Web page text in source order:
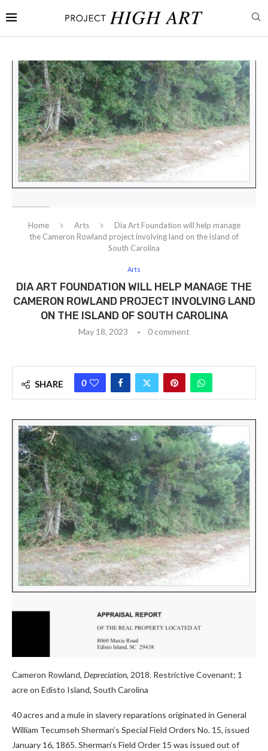
Home Arts
Dia Art Foundation will help manage
the Cameron Rowland project involving land on the island of
South Carolina
Arts
DIA ART FOUNDATION WILL HELP MANAGE THE
CAMERON ROWLAND PROJECT INVOLVING LAND
ON THE ISLAND OF SOUTH CAROLINA
May 18, 2023 0 comment
SHARE 0
Cameron Rowland, Depreciation, 2018. Restrictive Covenant; 1
acre on Edisto Island, South Carolina
40 acres and a mule in slavery reparations originated in General
William Tecumseh Sherman’s Special Field Orders No. 15, issued
January 16, 1865. Sherman’s Field Order 15 was issued out of